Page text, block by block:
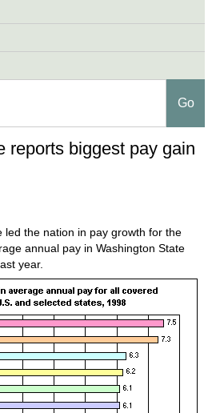
reports biggest pay gain
led the nation in pay growth for the
annual pay in Washington State
year.